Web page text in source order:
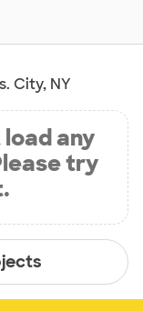
City, NY
any
try